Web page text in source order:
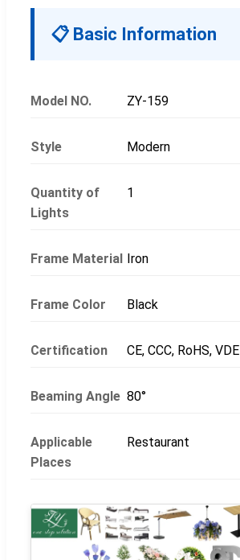
📋 Basic Information
Model NO. ZY-159
Style Modern
Quantity of
Lights
1
Frame Material Iron
Frame Color Black
Certification CE, CCC, RoHS, VDE
Beaming Angle 80°
Applicable
Places
Restaurant